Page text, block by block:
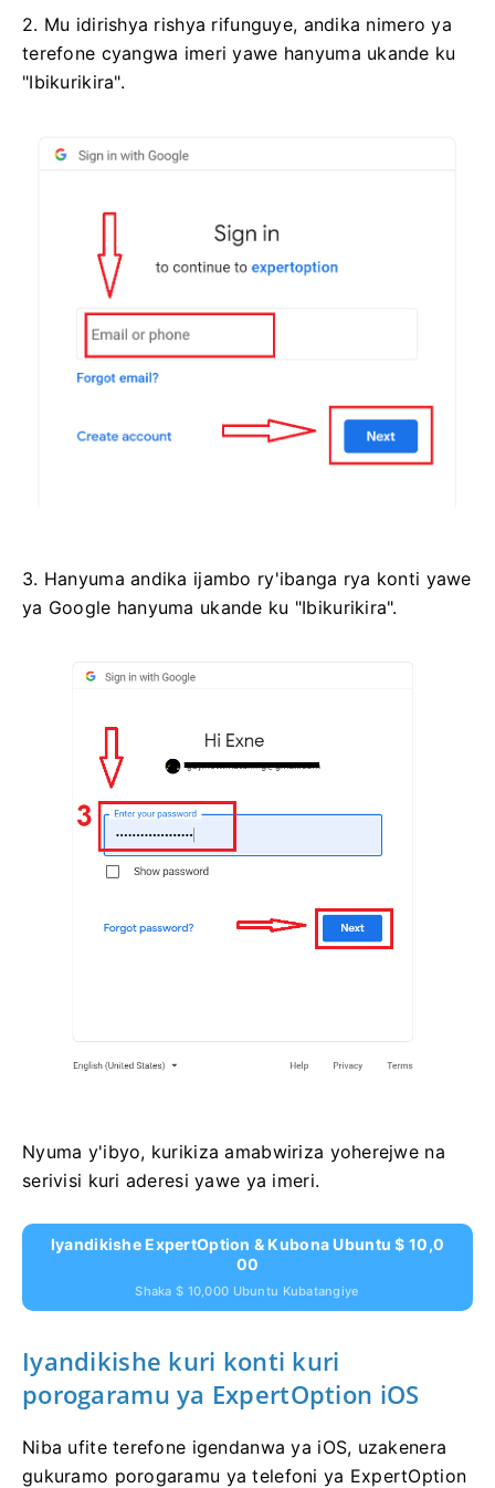
2. Mu idirishya rishya rifunguye, andika nimero ya
terefone cyangwa imeri yawe hanyuma ukande ku
"Ibikurikira".
3. Hanyuma andika ijambo ry'ibanga rya konti yawe
ya Google hanyuma ukande ku "Ibikurikira".
Nyuma y'ibyo, kurikiza amabwiriza yoherejwe na
serivisi kuri aderesi yawe ya imeri.
Iyandikishe ExpertOption & Kubona Ubuntu $ 10,0
00
Shaka $ 10,000 Ubuntu Kubatangiye
Iyandikishe kuri konti kuri
porogaramu ya ExpertOption iOS
Niba ufite terefone igendanwa ya iOS, uzakenera
gukuramo porogaramu ya telefoni ya ExpertOption